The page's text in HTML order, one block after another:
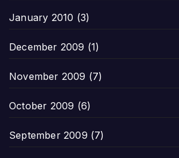
January 2010 (3)
December 2009 (1)
November 2009 (7)
October 2009 (6)
September 2009 (7)